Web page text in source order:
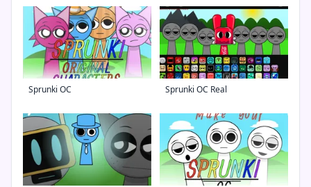
Sprunki OC Sprunki OC Real